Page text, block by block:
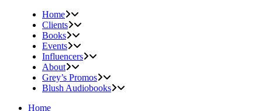
Home
Clients
Books
Events
Influencers
About
Grey’s Promos
Blush Audiobooks
Home